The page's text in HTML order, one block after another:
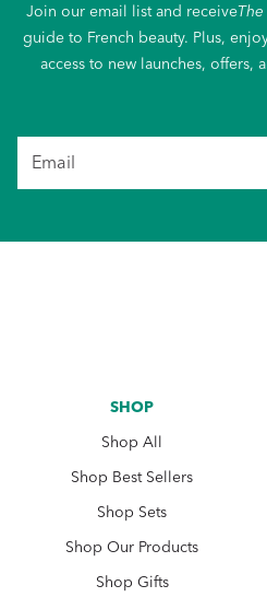
Join our email list and receive
guide to French beauty. Plus,
access to new launches, offers,
SHOP
Shop All
Shop Best Sellers
Shop Sets
Shop Our Products
Shop Gifts